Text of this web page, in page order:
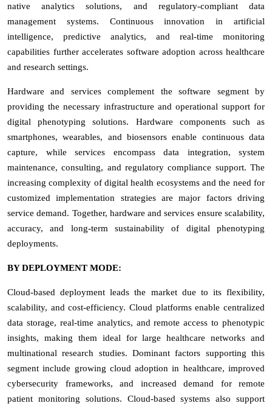
native analytics solutions, and regulatory-compliant data
management systems. Continuous innovation in artificial
intelligence, predictive analytics, and real-time monitoring
capabilities further accelerates software adoption across healthcare
and research settings.
Hardware and services complement the software segment by
providing the necessary infrastructure and operational support for
digital phenotyping solutions. Hardware components such as
smartphones, wearables, and biosensors enable continuous data
capture, while services encompass data integration, system
maintenance, consulting, and regulatory compliance support. The
increasing complexity of digital health ecosystems and the need for
customized implementation strategies are major factors driving
service demand. Together, hardware and services ensure scalability,
accuracy, and long-term sustainability of digital phenotyping
deployments.
BY DEPLOYMENT MODE:
Cloud-based deployment leads the market due to its flexibility,
scalability, and cost-efficiency. Cloud platforms enable centralized
data storage, real-time analytics, and remote access to phenotypic
insights, making them ideal for large healthcare networks and
multinational research studies. Dominant factors supporting this
segment include growing cloud adoption in healthcare, improved
cybersecurity frameworks, and increased demand for remote
patient monitoring solutions. Cloud-based systems also support